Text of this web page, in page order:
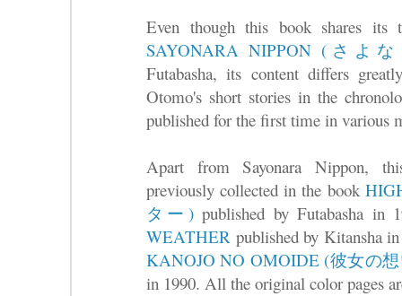
Even though this book shares
SAYONARA NIPPON (さよ
Futabasha, its content differs
Otomo's short stories in the
published for the first time in various
Apart from Sayonara Nippon,
previously collected in the book
ター)published by Futabasha in
WEATHER published by Kitansha
KANOJO NO OMOIDE (彼女の
in 1990. All the original color pages